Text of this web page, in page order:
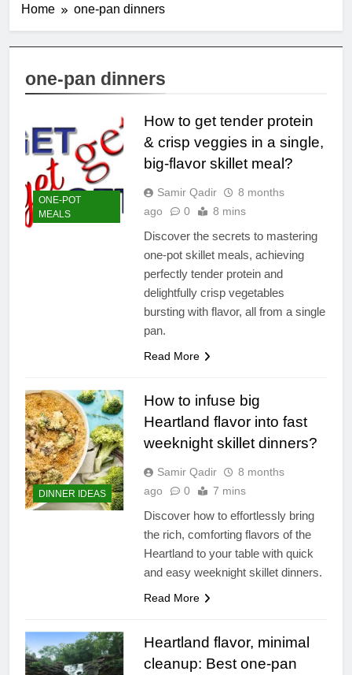
Home one-pan dinners
one-pan dinners
ONE-POT
MEALS
How to get tender protein
& crisp veggies in a single,
big-flavor skillet meal?
Samir Qadir
8 months
ago
0 8 mins
Discover the secrets to mastering
one-pot skillet meals, achieving
perfectly tender protein and
delightfully crisp vegetables
bursting with flavor, all from a single
pan.
Read More
DINNER IDEAS
How to infuse big
Heartland flavor into fast
weeknight skillet dinners?
Samir Qadir
8 months
ago
0 7 mins
Discover how to effortlessly bring
the rich, comforting flavors of the
Heartland to your table with quick
and easy weeknight skillet dinners.
Read More
Heartland flavor, minimal
cleanup: Best one-pan